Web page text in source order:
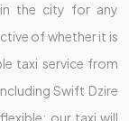
in the city for any
of whether it is
taxi service from
Swift Dzire
our taxi will